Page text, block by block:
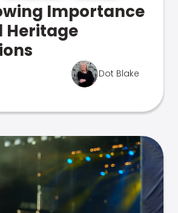
Importance
Heritage
Dot Blake